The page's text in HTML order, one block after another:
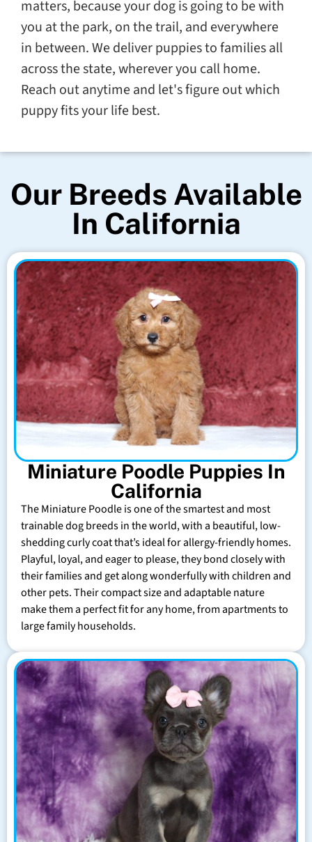
matters, because your dog is going to be with
you at the park, on the trail, and everywhere
in between. We deliver puppies to families all
across the state, wherever you call home.
Reach out anytime and let's figure out which
puppy fits your life best.
Our Breeds Available
In California
Miniature Poodle Puppies In
California
The Miniature Poodle is one of the smartest and most
trainable dog breeds in the world, with a beautiful, low-
shedding curly coat that’s ideal for allergy-friendly homes.
Playful, loyal, and eager to please, they bond closely with
their families and get along wonderfully with children and
other pets. Their compact size and adaptable nature
make them a perfect fit for any home, from apartments to
large family households.